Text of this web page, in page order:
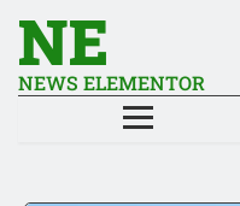
NE
NEWS ELEMENTOR